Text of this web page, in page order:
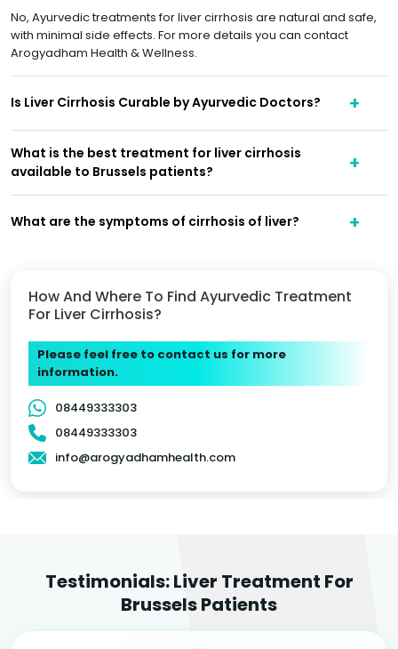
How And Where To Find Ayurvedic Treatment
For Liver Cirrhosis?
Please feel free to contact us for more
information.
08449333303
08449333303
info@arogyadhamhealth.com
No, Ayurvedic treatments for liver cirrhosis are natural and safe,
with minimal side effects. For more details you can contact
Arogyadham Health & Wellness.
Is Liver Cirrhosis Curable by Ayurvedic Doctors?
What is the best treatment for liver cirrhosis
available to Brussels patients?
What are the symptoms of cirrhosis of liver?
Testimonials: Liver Treatment For
Brussels Patients